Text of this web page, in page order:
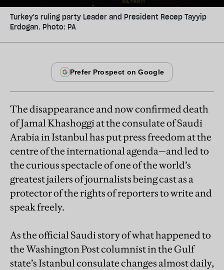
Turkey's ruling party Leader and President Recep Tayyip
Erdogan. Photo: PA
The disappearance and now confirmed death
of Jamal Khashoggi at the consulate of Saudi
Arabia in Istanbul has put press freedom at the
centre of the international agenda—and led to
the curious spectacle of one of the world’s
greatest jailers of journalists being cast as a
protector of the rights of reporters to write and
speak freely.
As the official Saudi story of what happened to
the Washington Post columnist in the Gulf
state’s Istanbul consulate changes almost daily,